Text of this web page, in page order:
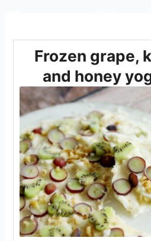
Frozen grape,
and honey